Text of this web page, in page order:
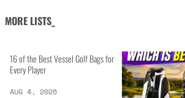
MORE LISTS_
16 of the Best Vessel Golf Bags for
Every Player
AUG 4, 2026